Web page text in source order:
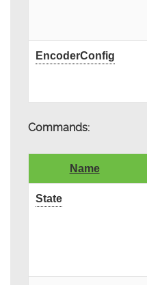
EncoderConfig
Commands:
Name
State